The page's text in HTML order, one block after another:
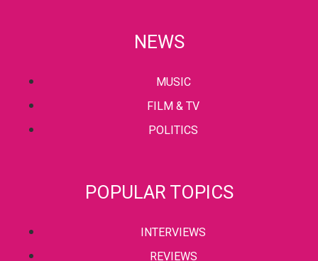
NEWS
MUSIC
FILM & TV
POLITICS
POPULAR TOPICS
INTERVIEWS
REVIEWS